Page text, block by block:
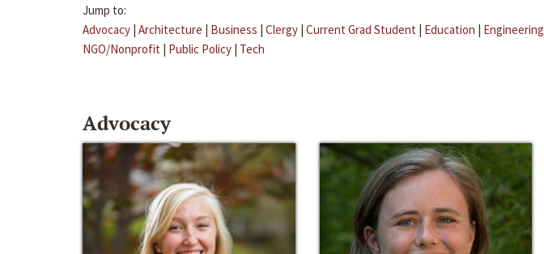
Jump to:
Advocacy | Architecture | Business | Clergy | Current Grad Student | Education | Engineering
NGO/Nonprofit | Public Policy | Tech
Advocacy